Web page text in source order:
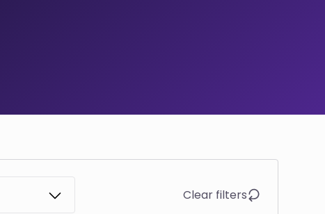
Clear filters